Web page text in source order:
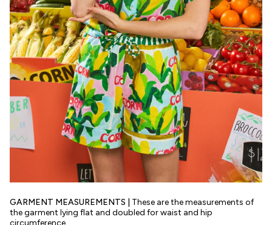
GARMENT MEASUREMENTS | These are the measurements of
the garment lying flat and doubled for waist and hip